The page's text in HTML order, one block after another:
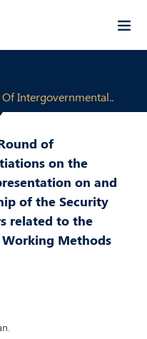
Intergovernmental..
of
on the
on and
of the Security
related to the
Methods